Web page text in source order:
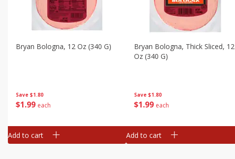
Save $1.80
$1 99 each
Bryan Bologna, 12 Oz (340 G)
Add to cart
Save $1.80
$1 99 each
Bryan Bologna, Thick Sliced, 12
Oz (340 G)
Add to cart